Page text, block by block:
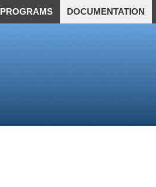
PROGRAMS DOCUMENTATION